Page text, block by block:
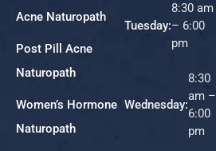
Acne Naturopath
Post Pill Acne
Naturopath
Women’s Hormone
Naturopath
Tuesday:
8:30 am
– 6:00
pm
Wednesday:
8:30
am –
6:00
pm